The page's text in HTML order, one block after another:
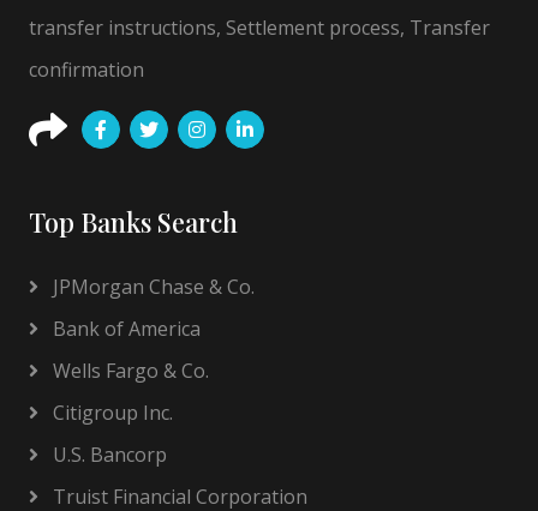
transfer instructions, Settlement process, Transfer
confirmation
Top Banks Search
JPMorgan Chase & Co.
Bank of America
Wells Fargo & Co.
Citigroup Inc.
U.S. Bancorp
Truist Financial Corporation